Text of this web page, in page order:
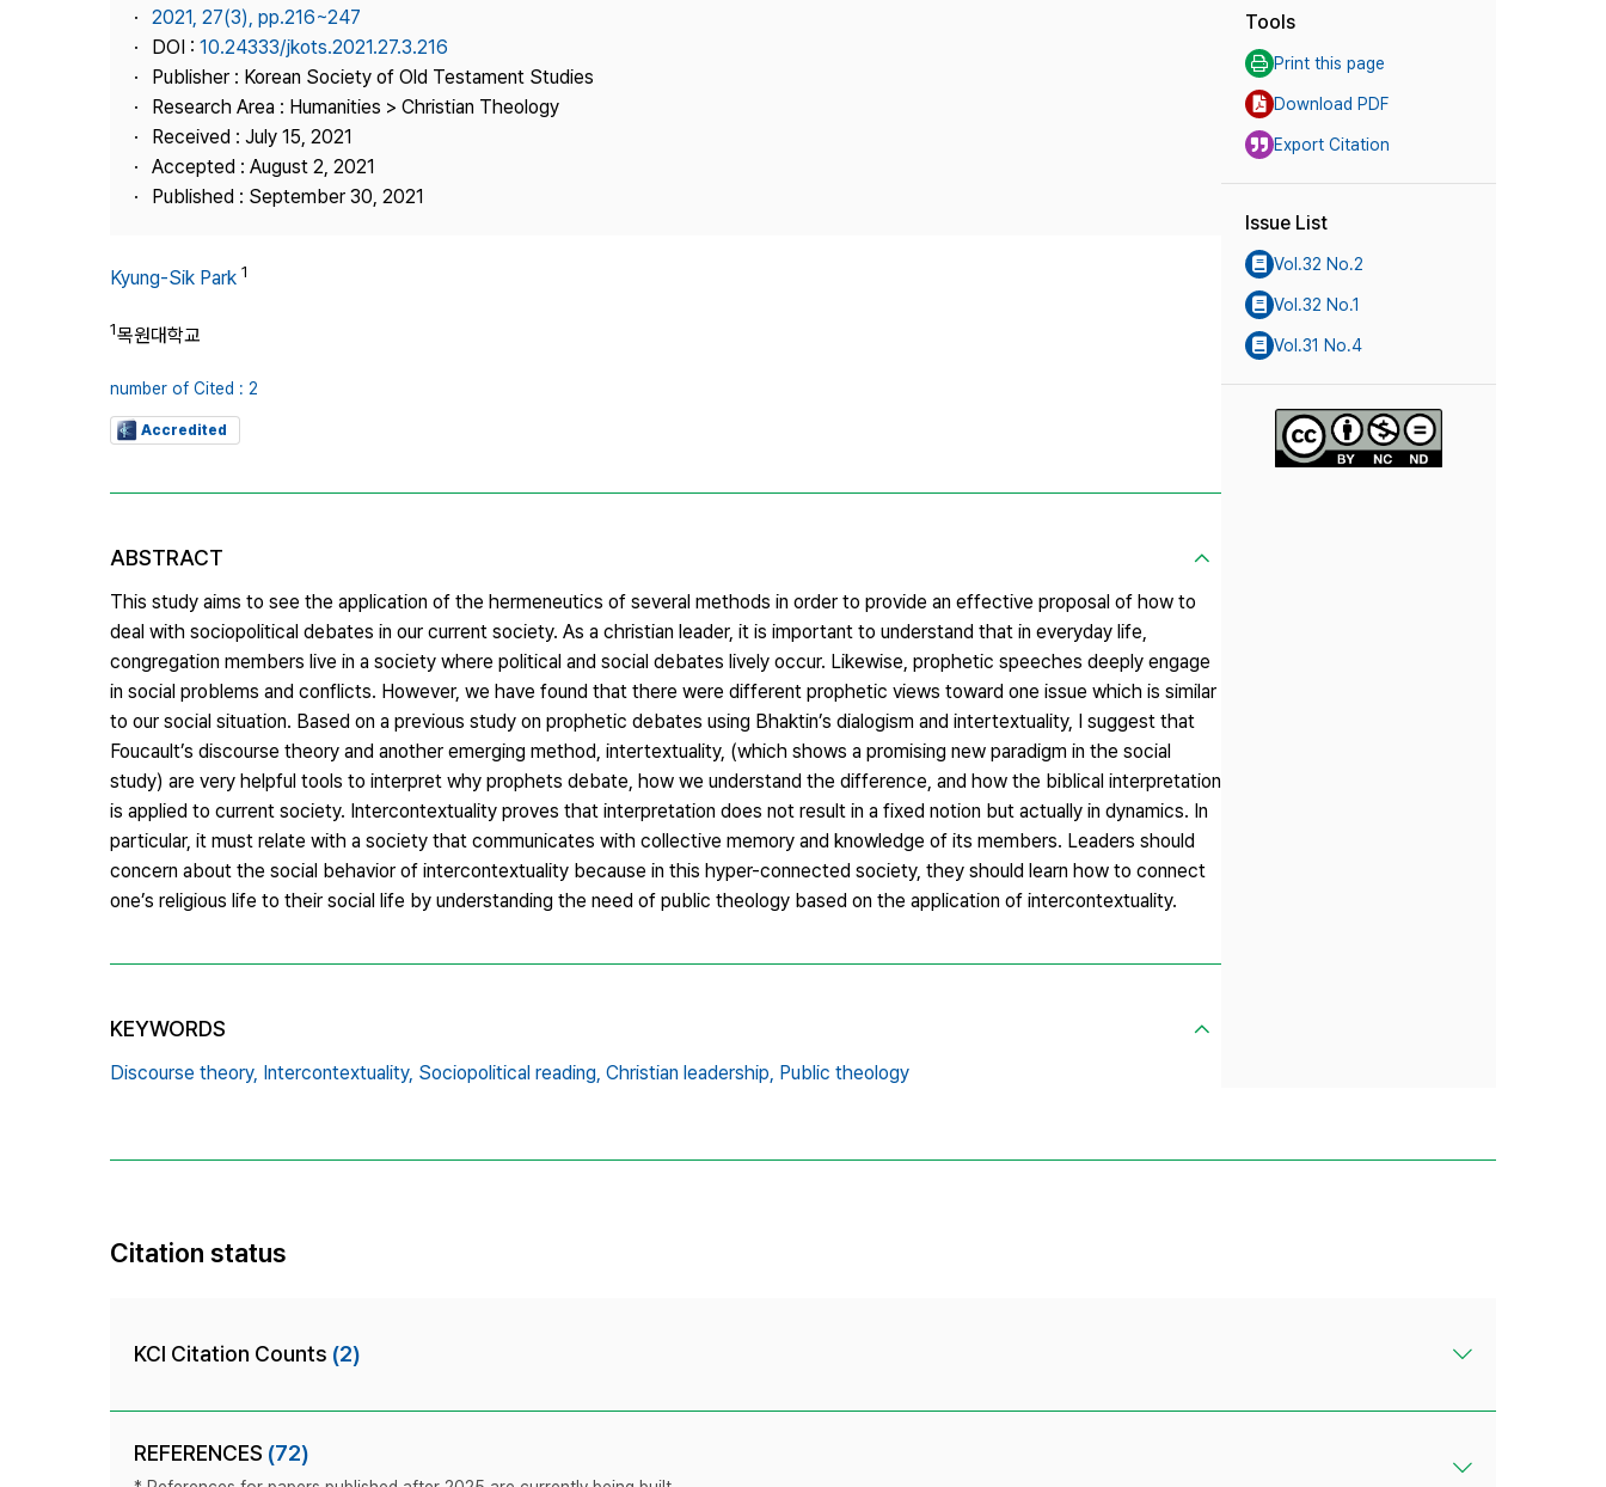
Contact Us
2021, 27(3), pp.216~247
DOI : 10.24333/jkots.2021.27.3.216
Publisher : Korean Society of Old Testament Studies
Research Area : Humanities > Christian Theology
Received : July 15, 2021
Accepted : August 2, 2021
Published : September 30, 2021
Kyung-Sik Park 1
1목원대학교
number of Cited : 2
Accredited
ABSTRACT
This study aims to see the application of the hermeneutics of several methods in order to provide an effective proposal of how to
deal with sociopolitical debates in our current society. As a christian leader, it is important to understand that in everyday life,
congregation members live in a society where political and social debates lively occur. Likewise, prophetic speeches deeply engage
in social problems and conflicts. However, we have found that there were different prophetic views toward one issue which is similar
to our social situation. Based on a previous study on prophetic debates using Bhaktin’s dialogism and intertextuality, I suggest that
Foucault’s discourse theory and another emerging method, intertextuality, (which shows a promising new paradigm in the social
study) are very helpful tools to interpret why prophets debate, how we understand the difference, and how the biblical interpretation
is applied to current society. Intercontextuality proves that interpretation does not result in a fixed notion but actually in dynamics. In
particular, it must relate with a society that communicates with collective memory and knowledge of its members. Leaders should
concern about the social behavior of intercontextuality because in this hyper-connected society, they should learn how to connect
one’s religious life to their social life by understanding the need of public theology based on the application of intercontextuality.
KEYWORDS
Discourse theory, Intercontextuality, Sociopolitical reading, Christian leadership, Public theology
Tools
Print this page
Download PDF
Export Citation
Issue List
Vol.32 No.2
Vol.32 No.1
Vol.31 No.4
Citation status
KCI Citation Counts (2)
REFERENCES (72)